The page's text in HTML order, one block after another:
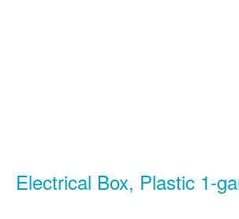
Electrical Box, Plastic 1-